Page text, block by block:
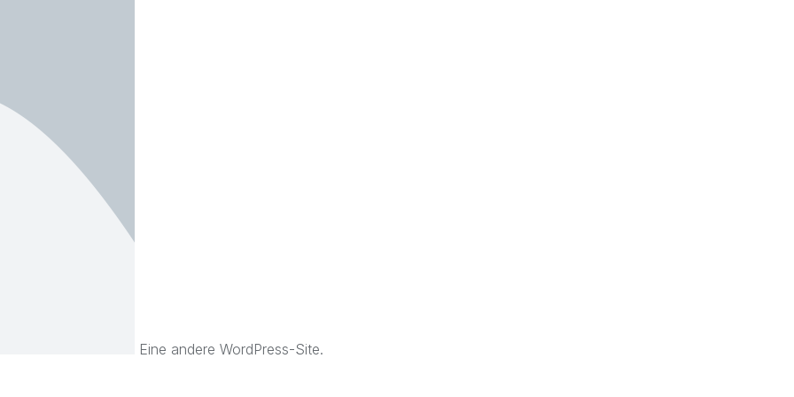
Eine andere WordPress-Site.